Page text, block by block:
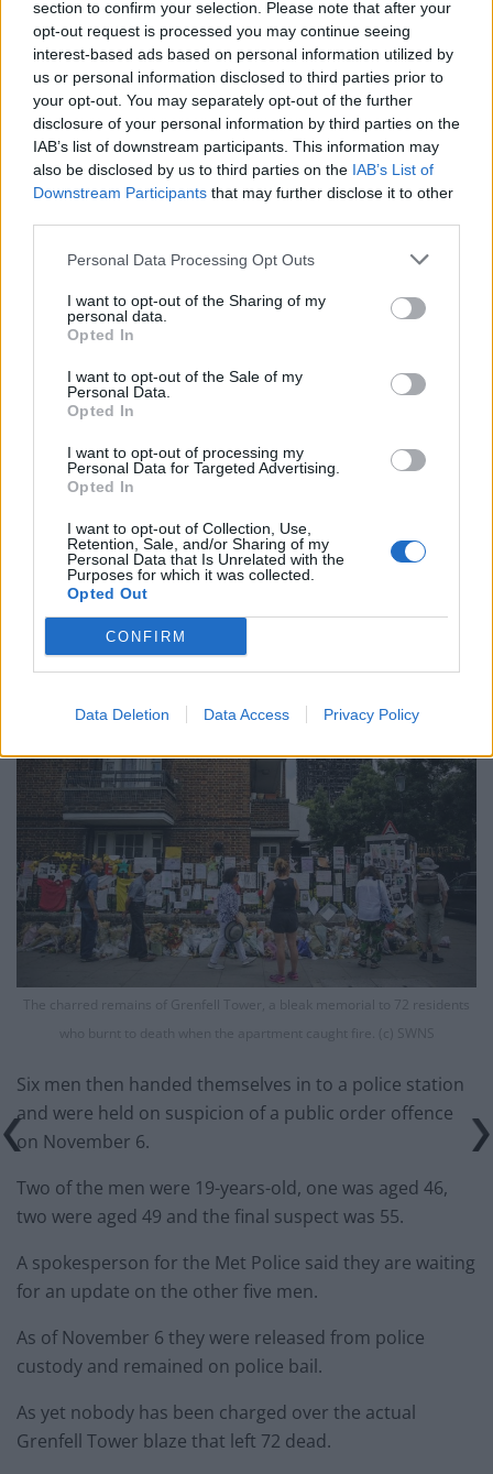
section to confirm your selection. Please note that after your
opt-out request is processed you may continue seeing
interest-based ads based on personal information utilized by
us or personal information disclosed to third parties prior to
your opt-out. You may separately opt-out of the further
disclosure of your personal information by third parties on the
IAB’s list of downstream participants. This information may
also be disclosed by us to third parties on the IAB’s List of
Downstream Participants that may further disclose it to other
Personal Data Processing Opt Outs
I want to opt-out of the Sharing of my
personal data.
Opted In
I want to opt-out of the Sale of my
Personal Data.
Opted In
I want to opt-out of processing my
Personal Data for Targeted Advertising.
Opted In
I want to opt-out of Collection, Use,
Retention, Sale, and/or Sharing of my
Personal Data that Is Unrelated with the
Purposes for which it was collected.
Opted Out
CONFIRM
Data Deletion Data Access Privacy Policy
Patients refusing to be treated by non-white NHS staff
amid ‘noticeable’ rise in racism
A man said: “Stay in your flat we are coming to get ya”
One voice appeared to be mocking residents of the
high-pitched voice: “Help me, help me!”
the men added: “That’s what happens when they don’t
pay their rent”.
The clip was slammed on social media when it found its
way onto Facebook and Twitter on November 5.
Police initially said although the image was in ‘poor
taste’ that no crime appeared to have been committed.
The charred remains of Grenfell Tower, a bleak memorial to 72 residents
who burnt to death when the apartment caught fire. (c) SWNS
Six men then handed themselves in to a police station
and were held on suspicion of a public order offence
on November 6.
Two of the men were 19-years-old, one was aged 46,
two were aged 49 and the final suspect was 55.
A spokesperson for the Met Police said they are waiting
for an update on the other five men.
As of November 6 they were released from police
custody and remained on police bail.
As yet nobody has been charged over the actual
Grenfell Tower blaze that left 72 dead.